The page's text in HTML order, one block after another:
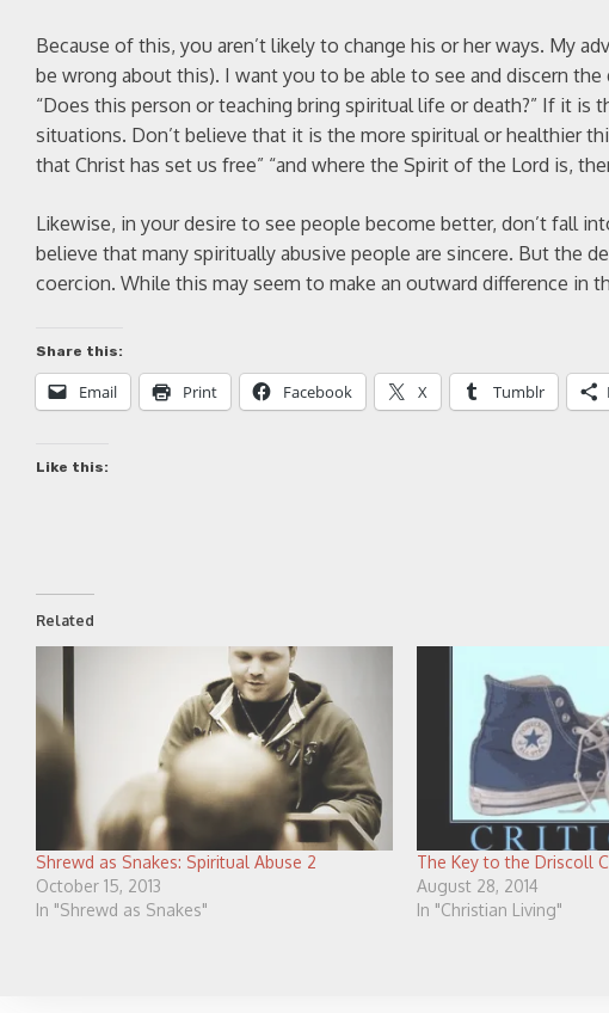
Because of this, you aren’t likely to change his or her ways. My
be wrong about this). I want you to be able to see and discern
“Does this person or teaching bring spiritual life or death?” If it is
situations. Don’t believe that it is the more spiritual or healthier
that Christ has set us free” “and where the Spirit of the Lord is,
Likewise, in your desire to see people become better, don’t fall
believe that many spiritually abusive people are sincere. But the
coercion. While this may seem to make an outward difference in
Share this:
Email Print Facebook X Tumblr
Like this:
Related
Shrewd as Snakes: Spiritual Abuse 2
October 15, 2013
In "Shrewd as Snakes"
The Key to the Driscoll
August 28, 2014
In "Christian Living"